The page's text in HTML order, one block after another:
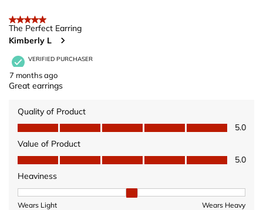
5 out of 5 stars.
The Perfect Earring
Kimberly L
VERIFIED PURCHASER
7 months ago
Great earrings
Quality of Product
Quality of Product, 5.0 out of 5
5.0
Value of Product
Value of Product, 5.0 out of 5
5.0
Heaviness
Heaviness, 2 out of 3, where 1 equals to Wears Light and 3
Wears Light Wears Heavy